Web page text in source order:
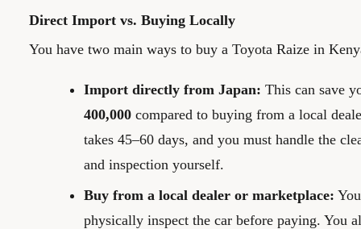
Direct Import vs. Buying Locally
You have two main ways to buy a Toyota Raize in
Import directly from Japan: This can save
400,000 compared to buying from a local
takes 45–60 days, and you must handle the
and inspection yourself.
Buy from a local dealer or marketplace:
physically inspect the car before paying. You